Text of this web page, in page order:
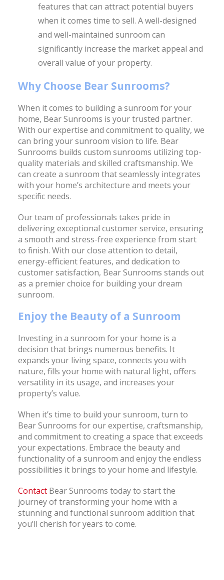
features that can attract potential buyers
when it comes time to sell. A well-designed
and well-maintained sunroom can
significantly increase the market appeal and
overall value of your property.
Why Choose Bear Sunrooms?
When it comes to building a sunroom for your
home, Bear Sunrooms is your trusted partner.
With our expertise and commitment to quality, we
can bring your sunroom vision to life. Bear
Sunrooms builds custom sunrooms utilizing top-
quality materials and skilled craftsmanship. We
can create a sunroom that seamlessly integrates
with your home’s architecture and meets your
specific needs.
Our team of professionals takes pride in
delivering exceptional customer service, ensuring
a smooth and stress-free experience from start
to finish. With our close attention to detail,
energy-efficient features, and dedication to
customer satisfaction, Bear Sunrooms stands out
as a premier choice for building your dream
sunroom.
Enjoy the Beauty of a Sunroom
Investing in a sunroom for your home is a
decision that brings numerous benefits. It
expands your living space, connects you with
nature, fills your home with natural light, offers
versatility in its usage, and increases your
property’s value.
When it’s time to build your sunroom, turn to
Bear Sunrooms for our expertise, craftsmanship,
and commitment to creating a space that exceeds
your expectations. Embrace the beauty and
functionality of a sunroom and enjoy the endless
possibilities it brings to your home and lifestyle.
ContactBear Sunrooms today to start the
journey of transforming your home with a
stunning and functional sunroom addition that
you’ll cherish for years to come.